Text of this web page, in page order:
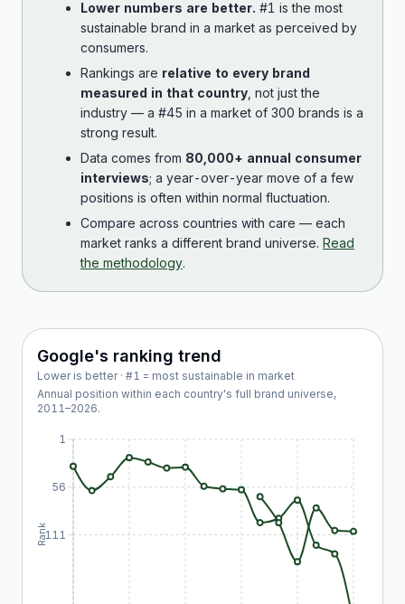
Lower numbers are better. #1 is the most
sustainable brand in a market as perceived by
consumers.
Rankings are relative to every brand
measured in that country , not just the
industry — a #45 in a market of 300 brands is a
strong result.
Data comes from 80,000+ annual consumer
interviews; a year-over-year move of a few
positions is often within normal fluctuation.
Compare across countries with care — each
market ranks a different brand universe. Read
the methodology.
Google's ranking trend
Lower is better · #1 = most sustainable in market
Annual position within each country's full brand universe,
2011–2026.
1
56
111
Rank